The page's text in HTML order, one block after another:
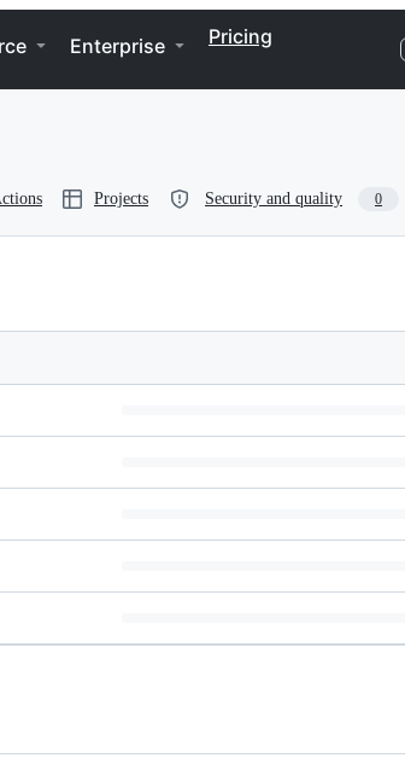
Enterprise Pricing
Projects Security and quality 0